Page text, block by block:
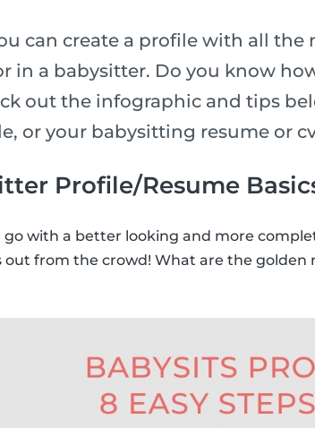
can create a profile with all
in a babysitter. Do you know
out the infographic and tips
or your babysitting resume or
Profile/Resume
with a better looking and more
out from the crowd! What are the golden